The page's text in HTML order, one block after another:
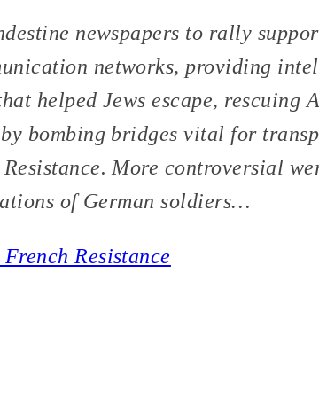
newspapers to rally
networks, providing
helped Jews escape, rescuing
bombing bridges vital for
More controversial
of German soldiers…
Resistance